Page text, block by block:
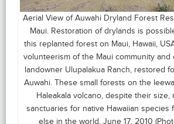
Aerial View of Auwahi Dryland Forest
Maui. Restoration of drylands is
this replanted forest on Maui, Hawaii,
volunteerism of the Maui community
landowner Ulupalakua Ranch, restored
Auwahi. These small forests on the
Haleakala volcano, despite their size,
sanctuaries for native Hawaiian species
else in the world. June 17, 2010